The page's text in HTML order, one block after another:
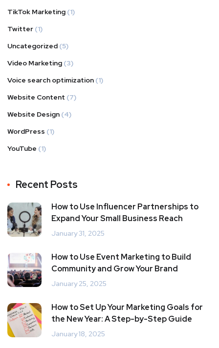
TikTok Marketing (1)
Twitter (1)
Uncategorized (5)
Video Marketing (3)
Voice search optimization (1)
Website Content (7)
Website Design (4)
WordPress (1)
YouTube (1)
Recent Posts
How to Use Influencer Partnerships to
Expand Your Small Business Reach
January 31, 2025
How to Use Event Marketing to Build
Community and Grow Your Brand
January 25, 2025
How to Set Up Your Marketing Goals for
the New Year: A Step-by-Step Guide
January 18, 2025